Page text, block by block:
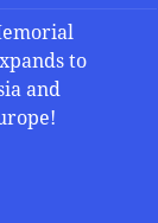
to
and